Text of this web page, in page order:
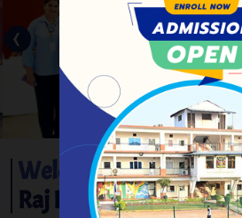
‹
Welcome to
Raj Kumar Academy